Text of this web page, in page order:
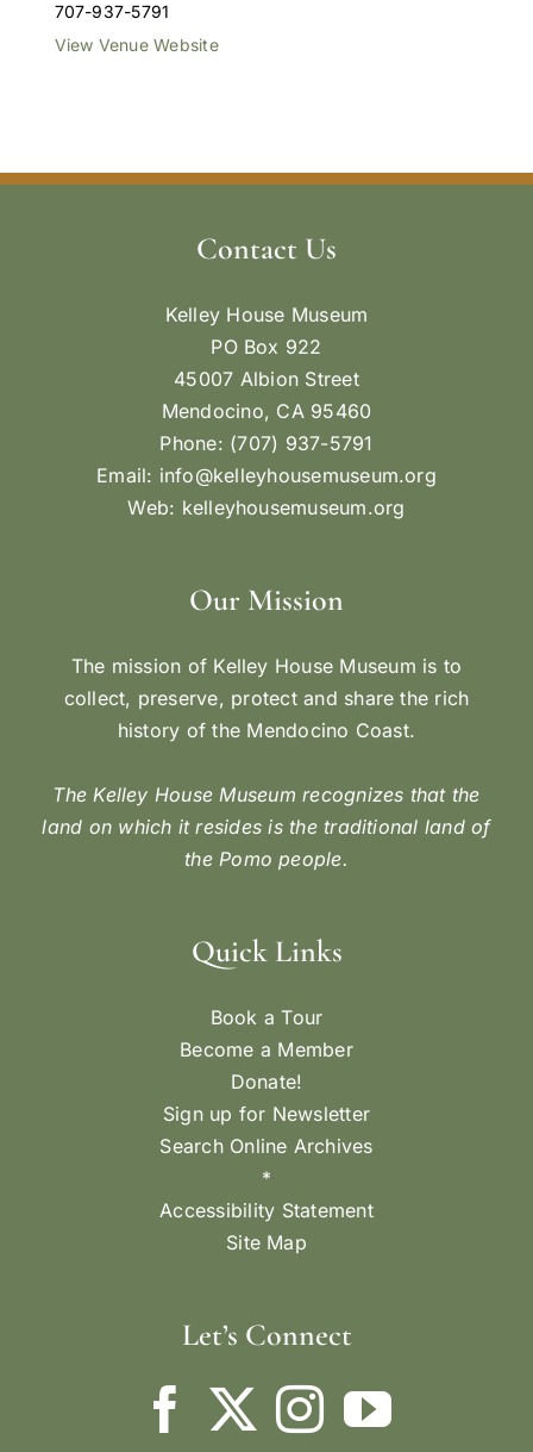
707-937-5791
View Venue Website
Contact Us
Kelley House Museum
PO Box 922
45007 Albion Street
Mendocino, CA 95460
Phone: (707) 937-5791
Email: info@kelleyhousemuseum.org
Web: kelleyhousemuseum.org
Our Mission
The mission of Kelley House Museum is to
collect, preserve, protect and share the rich
history of the Mendocino Coast.
The Kelley House Museum recognizes that the
land on which it resides is the traditional land of
the Pomo people.
Quick Links
Book a Tour
Become a Member
Donate!
Sign up for Newsletter
Search Online Archives
*
Accessibility Statement
Site Map
Let’s Connect